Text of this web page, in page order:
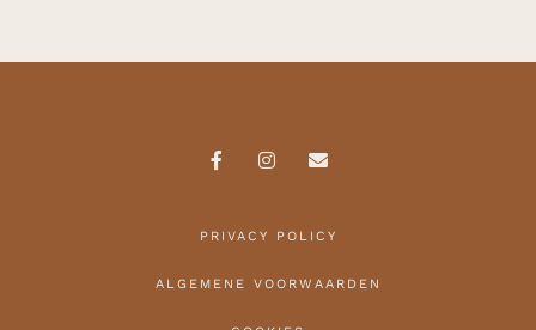
PRIVACY POLICY
ALGEMENE VOORWAARDEN